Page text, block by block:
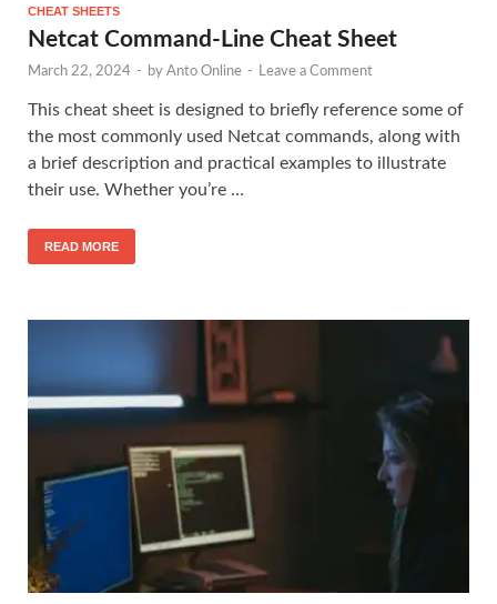
CHEAT SHEETS
Netcat Command-Line Cheat Sheet
March 22, 2024 - by Anto Online - Leave a Comment
This cheat sheet is designed to briefly reference some of
the most commonly used Netcat commands, along with
a brief description and practical examples to illustrate
their use. Whether you’re …
READ MORE